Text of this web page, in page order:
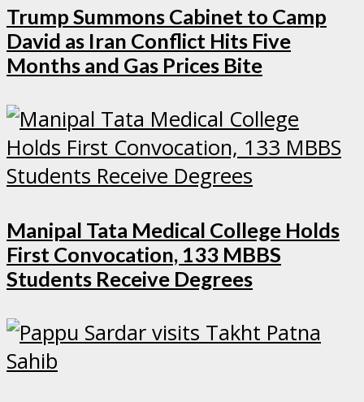
Trump Summons Cabinet to Camp
David as Iran Conflict Hits Five
Months and Gas Prices Bite
Manipal Tata Medical College Holds
First Convocation, 133 MBBS
Students Receive Degrees